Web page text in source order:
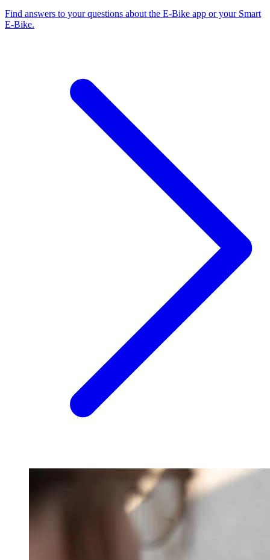
Find answers to your questions about the E-Bike app or your Smart
E-Bike.